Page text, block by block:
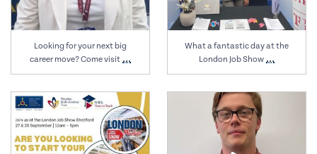
Looking for your next big
career move? Come visit …
What a fantastic day at the
London Job Show …
Sep 24 Sep 15